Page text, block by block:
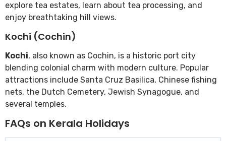
explore tea estates, learn about tea processing, and
enjoy breathtaking hill views.
Kochi (Cochin)
Kochi, also known as Cochin, is a historic port city
blending colonial charm with modern culture. Popular
attractions include Santa Cruz Basilica, Chinese fishing
nets, the Dutch Cemetery, Jewish Synagogue, and
several temples.
FAQs on Kerala Holidays